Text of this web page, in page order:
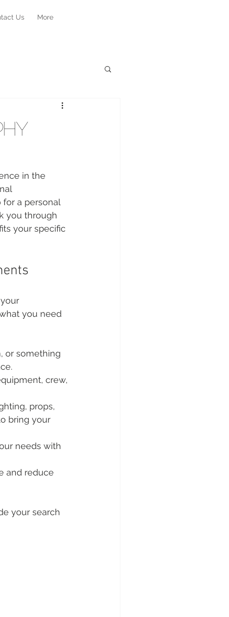
Us More
in the
a personal
you through
your specific
you need
or something
crew,
props,
bring your
needs with
and reduce
your search